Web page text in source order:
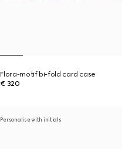
Flora-motif bi-fold card case
€ 320
Personalise with initials